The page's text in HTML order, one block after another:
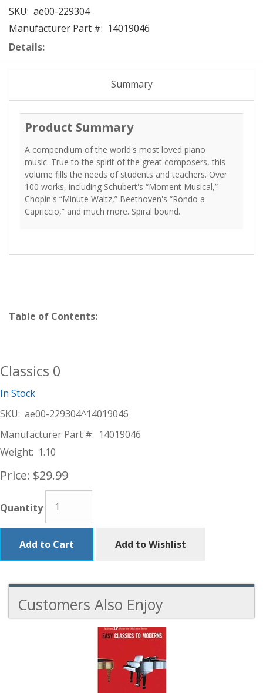
SKU: ae00-229304
Manufacturer Part #: 14019046
Details:
Summary
Product Summary
A compendium of the world's most loved piano
music. True to the spirit of the great composers, this
volume fills the needs of students and teachers. Over
100 works, including Schubert's “Moment Musical,”
Chopin's “Minute Waltz,” Beethoven's “Rondo a
Capriccio,” and much more. Spiral bound.
Table of Contents:
Classics 0
In Stock
SKU: ae00-229304^14019046
Manufacturer Part #: 14019046
Weight: 1.10
Price: $29.99
Quantity
Add to Cart Add to Wishlist
Customers Also Enjoy